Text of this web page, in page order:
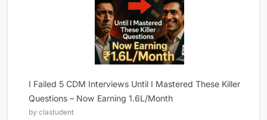
I Failed 5 CDM Interviews Until I Mastered These Killer
Questions – Now Earning 1.6L/Month
by clastudent